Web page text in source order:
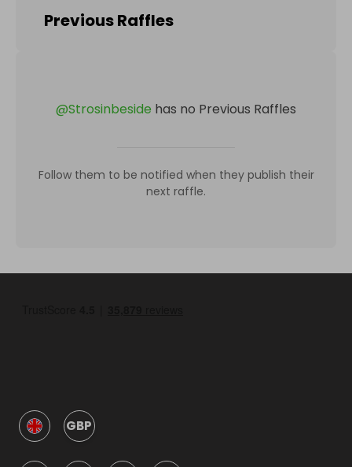
Previous Raffles
@Strosinbeside has no Previous Raffles
Follow them to be notified when they publish their
next raffle.
GBP